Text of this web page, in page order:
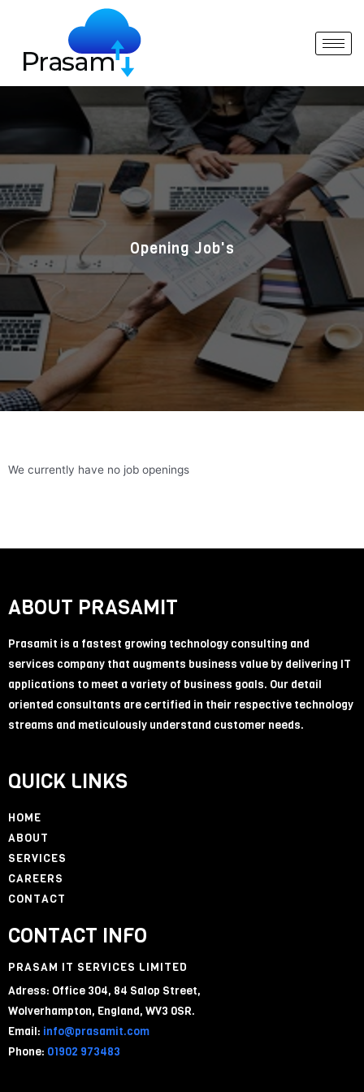
Opening Job's
We currently have no job openings
ABOUT PRASAMIT
Prasamit is a fastest growing technology consulting and
services company that augments business value by delivering IT
applications to meet a variety of business goals. Our detail
oriented consultants are certified in their respective technology
streams and meticulously understand customer needs.
QUICK LINKS
HOME
ABOUT
SERVICES
CAREERS
CONTACT
CONTACT INFO
PRASAM IT SERVICES LIMITED
Adress: Office 304, 84 Salop Street,
Wolverhampton, England, WV3 0SR.
Email: info@prasamit.com
Phone: 01902 973483